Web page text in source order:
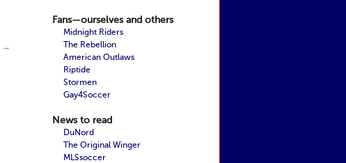
→
Fans—ourselves and others
Midnight Riders
The Rebellion
American Outlaws
Riptide
Stormen
Gay4Soccer
News to read
DuNord
The Original Winger
MLSsoccer